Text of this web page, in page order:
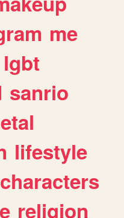
me
lgbt
sanrio
lifestyle
characters
religion